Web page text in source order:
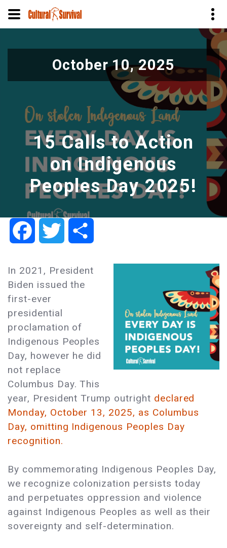
to
October 10, 2025
15 Calls to Action
on Indigenous
Peoples Day 2025!
FacebookTwitter
In 2021, President
Biden issued the
first-ever
presidential
proclamation of
Indigenous Peoples
Day, however he did
not replace
Columbus Day. This
year, President Trump outright declared
Monday, October 13, 2025, as Columbus
Day, omitting Indigenous Peoples Day
recognition.
By commemorating Indigenous Peoples Day,
we recognize colonization persists today
and perpetuates oppression and violence
against Indigenous Peoples as well as their
sovereignty and self-determination.